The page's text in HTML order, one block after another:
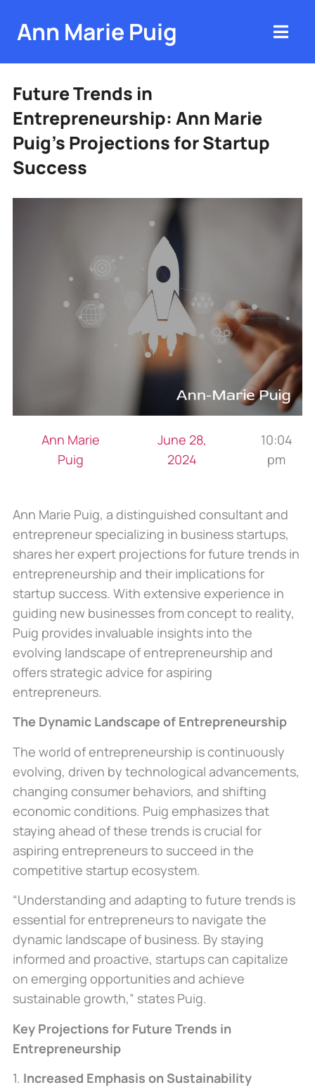
Ann Marie Puig
Future Trends in
Entrepreneurship: Ann Marie
Puig’s Projections for Startup
Success
Ann Marie
Puig
June 28,
2024
10:04
pm
Ann Marie Puig, a distinguished consultant and
entrepreneur specializing in business startups,
shares her expert projections for future trends in
entrepreneurship and their implications for
startup success. With extensive experience in
guiding new businesses from concept to reality,
Puig provides invaluable insights into the
evolving landscape of entrepreneurship and
offers strategic advice for aspiring
entrepreneurs.
The Dynamic Landscape of Entrepreneurship
The world of entrepreneurship is continuously
evolving, driven by technological advancements,
changing consumer behaviors, and shifting
economic conditions. Puig emphasizes that
staying ahead of these trends is crucial for
aspiring entrepreneurs to succeed in the
competitive startup ecosystem.
“Understanding and adapting to future trends is
essential for entrepreneurs to navigate the
dynamic landscape of business. By staying
informed and proactive, startups can capitalize
on emerging opportunities and achieve
sustainable growth,” states Puig.
Key Projections for Future Trends in
Entrepreneurship
1. Increased Emphasis on Sustainability